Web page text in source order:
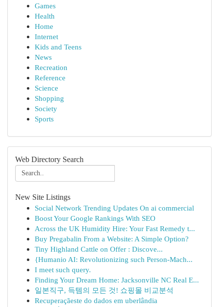
Games
Health
Home
Internet
Kids and Teens
News
Recreation
Reference
Science
Shopping
Society
Sports
Web Directory Search
New Site Listings
Social Network Trending Updates On ai commercial
Boost Your Google Rankings With SEO
Across the UK Humidity Hire: Your Fast Remedy t...
Buy Pregabalin From a Website: A Simple Option?
Tiny Highland Cattle on Offer : Discove...
{Humanio AI: Revolutionizing such Person-Mach...
I meet such query.
Finding Your Dream Home: Jacksonville NC Real E...
일본직구, 득템의 모든 것! 쇼핑몰 비교분석
Recuperaçãeste do dados em uberlândia